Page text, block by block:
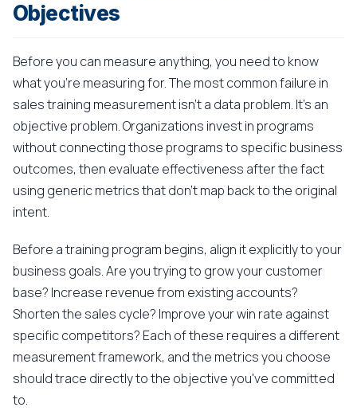
Objectives
Before you can measure anything, you need to know
what you're measuring for. The most common failure in
sales training measurement isn't a data problem. It's an
objective problem. Organizations invest in programs
without connecting those programs to specific business
outcomes, then evaluate effectiveness after the fact
using generic metrics that don't map back to the original
intent.
Before a training program begins, align it explicitly to your
business goals. Are you trying to grow your customer
base? Increase revenue from existing accounts?
Shorten the sales cycle? Improve your win rate against
specific competitors? Each of these requires a different
measurement framework, and the metrics you choose
should trace directly to the objective you've committed
to.